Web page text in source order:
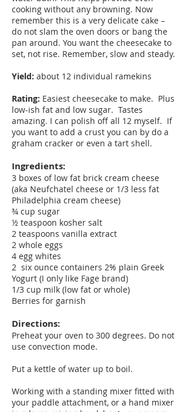
cooking without any browning. Now
remember this is a very delicate cake –
do not slam the oven doors or bang the
pan around. You want the cheesecake to
set, not rise. Remember, slow and steady.
Yield: about 12 individual ramekins
Rating: Easiest cheesecake to make. Plus
low-ish fat and low sugar. Tastes
amazing. I can polish off all 12 myself. If
you want to add a crust you can by do a
graham cracker or even a tart shell.
Ingredients:
3 boxes of low fat brick cream cheese
(aka Neufchatel cheese or 1/3 less fat
Philadelphia cream cheese)
¾ cup sugar
½ teaspoon kosher salt
2 teaspoons vanilla extract
2 whole eggs
4 egg whites
2 six ounce containers 2% plain Greek
Yogurt (I only like Fage brand)
1/3 cup milk (low fat or whole)
Berries for garnish
Directions:
Preheat your oven to 300 degrees. Do not
use convection mode.
Put a kettle of water up to boil.
Working with a standing mixer fitted with
your paddle attachment, or a hand mixer